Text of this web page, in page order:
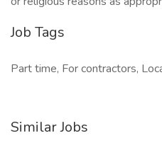
Job Tags
Part time, For contractors,
Similar Jobs